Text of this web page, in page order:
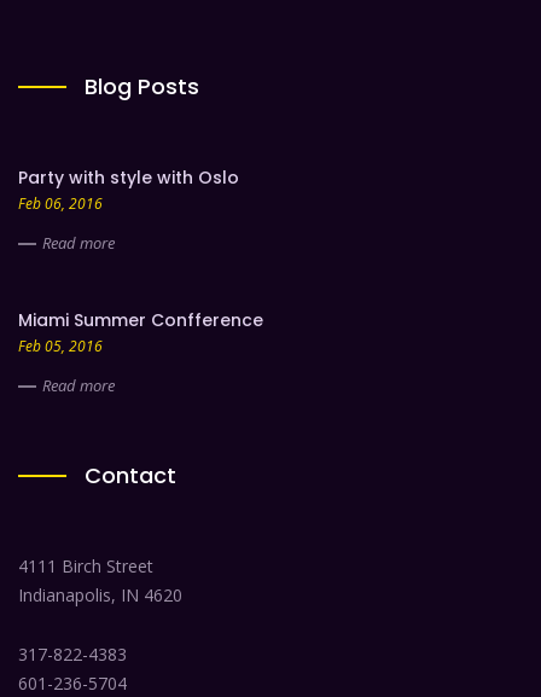
Blog Posts
Party with style with Oslo
Feb 06, 2016
Read more
Miami Summer Confference
Feb 05, 2016
Read more
Contact
4111 Birch Street
Indianapolis, IN 4620
317-822-4383
601-236-5704